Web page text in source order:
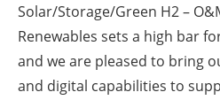
Solar/Storage/Green H2 –
Renewables sets a high bar
and we are pleased to bring
and digital capabilities to